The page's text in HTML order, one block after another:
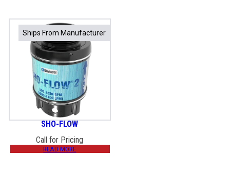
Ships From Manufacturer
Ships From Manufacturer
SHO-FLOW
Call for Pricing
READ MORE